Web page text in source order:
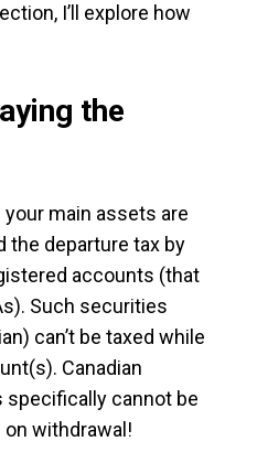
I’ll explore how
the
your main assets are
the departure tax by
accounts (that
Such securities
can’t be taxed while
Canadian
specifically cannot be
withdrawal!